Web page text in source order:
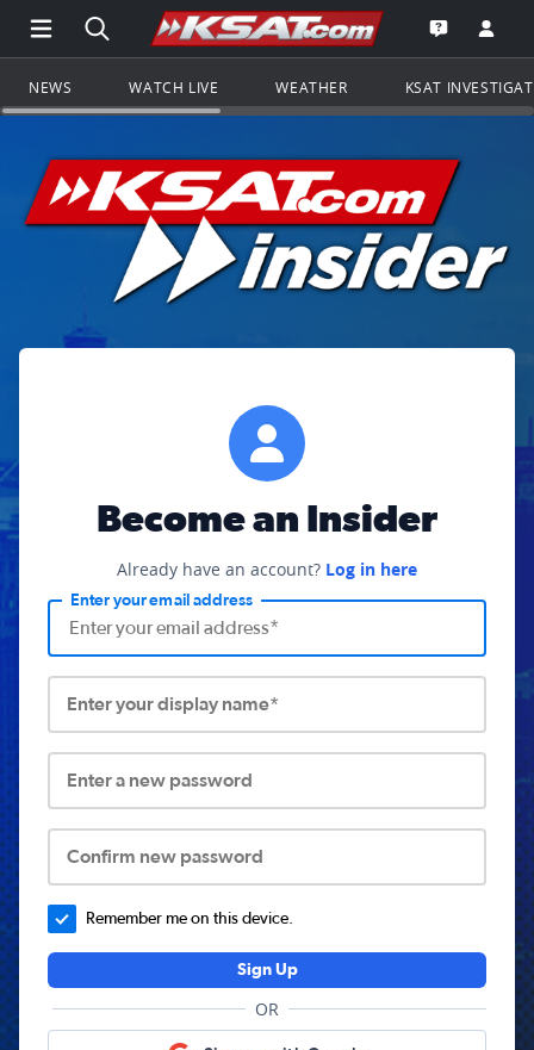
Open Main Menu Navigation
Search all of KSAT.comGo to the
Open the
NEWS WATCH LIVE WEATHER KSAT
Become an Insider
Already have an account? Log in here
Enter your email address
Enter your display name*
Enter a new password
Confirm new password
Remember me on this device.
Sign Up
OR